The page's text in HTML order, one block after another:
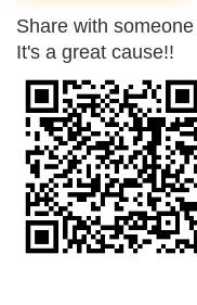
Share with someone
It's a great cause!!